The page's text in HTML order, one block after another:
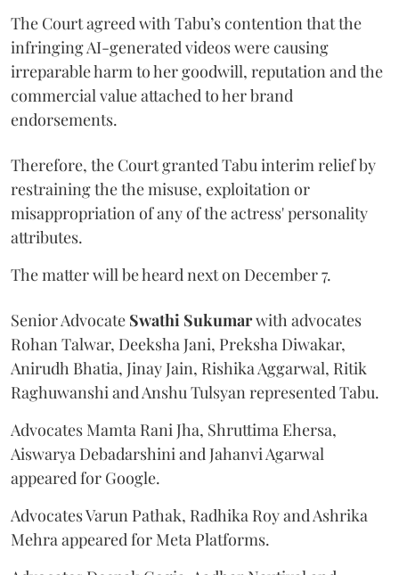
The Court agreed with Tabu’s contention that the
infringing AI-generated videos were causing
irreparable harm to her goodwill, reputation and the
commercial value attached to her brand
endorsements.
Therefore, the Court granted Tabu interim relief by
restraining the the misuse, exploitation or
misappropriation of any of the actress' personality
attributes.
The matter will be heard next on December 7.
Senior Advocate Swathi Sukumarwith advocates
Rohan Talwar, Deeksha Jani, Preksha Diwakar,
Anirudh Bhatia, Jinay Jain, Rishika Aggarwal, Ritik
Raghuwanshi and Anshu Tulsyan represented Tabu.
Advocates Mamta Rani Jha, Shruttima Ehersa,
Aiswarya Debadarshini and Jahanvi Agarwal
appeared for Google.
Advocates Varun Pathak, Radhika Roy and Ashrika
Mehra appeared for Meta Platforms.